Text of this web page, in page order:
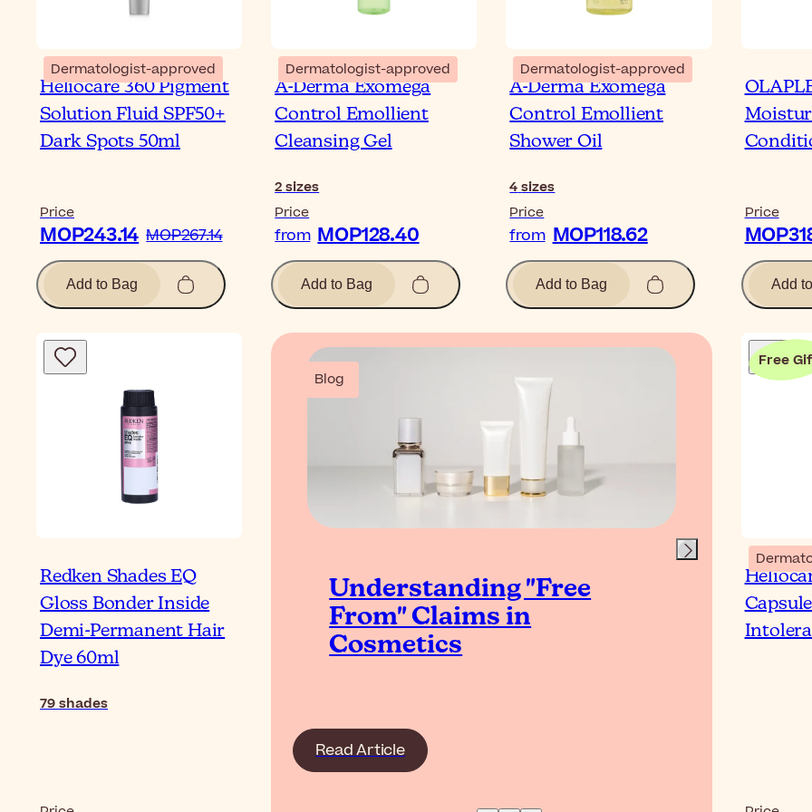
Dermatologist-approved
Heliocare 360 Pigment
Solution Fluid SPF50+
Dark Spots 50ml
Price
MOP243.14 MOP267.14
Add to Bag
Dermatologist-approved
A-Derma Exomega
Control Emollient
Cleansing Gel
2sizes
Price
from MOP128.40
Add to Bag
Dermatologist-approved
A-Derma Exomega
Control Emollient
Shower Oil
4 sizes
Price
from MOP118.62
Add to Bag
Price
Add
Redken Shades EQ
Gloss Bonder Inside
Demi-Permanent Hair
Dye 60ml
79shades
Blog
Understanding "Free
From" Claims in
Cosmetics
Read Article
Blog
Free